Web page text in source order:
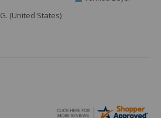
(United States)